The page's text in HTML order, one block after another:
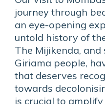
journey through
an eye-opening
untold history of
The Mijikenda, and
Giriama people,
that deserves
towards
is crucial to